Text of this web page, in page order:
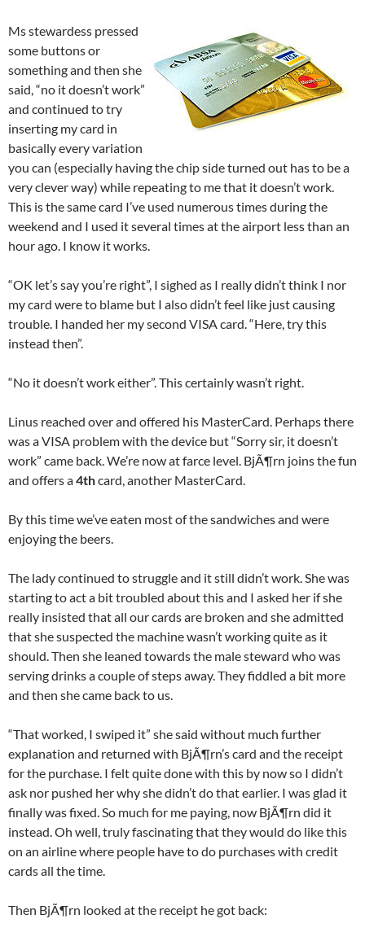
Ms stewardess pressed
some buttons or
something and then she
said, “no it doesn’t work”
and continued to try
inserting my card in
basically every variation
you can (especially having the chip side turned out has to be a
very clever way) while repeating to me that it doesn’t work.
This is the same card I’ve used numerous times during the
weekend and I used it several times at the airport less than an
hour ago. I know it works.
“OK let’s say you’re right”, I sighed as I really didn’t think I nor
my card were to blame but I also didn’t feel like just causing
trouble. I handed her my second VISA card. “Here, try this
instead then”.
“No it doesn’t work either”. This certainly wasn’t right.
Linus reached over and offered his MasterCard. Perhaps there
was a VISA problem with the device but “Sorry sir, it doesn’t
work” came back. We’re now at farce level. BjÃ¶rn joins the fun
and offers a4thcard, another MasterCard.
By this time we’ve eaten most of the sandwiches and were
enjoying the beers.
The lady continued to struggle and it still didn’t work. She was
starting to act a bit troubled about this and I asked her if she
really insisted that all our cards are broken and she admitted
that she suspected the machine wasn’t working quite as it
should. Then she leaned towards the male steward who was
serving drinks a couple of steps away. They fiddled a bit more
and then she came back to us.
“That worked, I swiped it” she said without much further
explanation and returned with BjÃ¶rn’s card and the receipt
for the purchase. I felt quite done with this by now so I didn’t
ask nor pushed her why she didn’t do that earlier. I was glad it
finally was fixed. So much for me paying, now BjÃ¶rn did it
instead. Oh well, truly fascinating that they would do like this
on an airline where people have to do purchases with credit
cards all the time.
Then BjÃ¶rn looked at the receipt he got back: